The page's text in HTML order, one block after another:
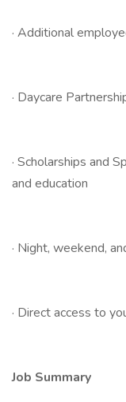
· Additional
· Daycare
· Scholarships and
and education
· Night, weekend,
· Direct access to
Job Summary